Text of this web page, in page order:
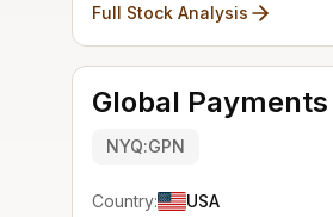
Full Stock Analysis
Global Payments
NYQ:GPN
Country:
USA